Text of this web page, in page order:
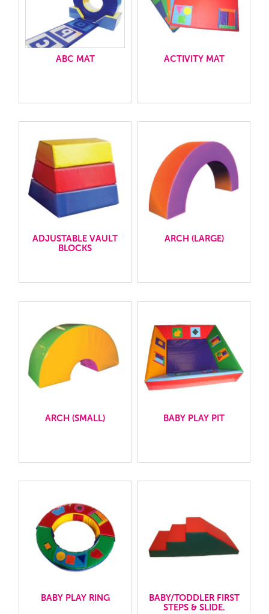
ABC MAT ACTIVITY MAT
ADJUSTABLE VAULT
BLOCKS
ARCH (LARGE)
ARCH (SMALL) BABY PLAY PIT
BABY PLAY RING
BABY/TODDLER FIRST
STEPS & SLIDE.